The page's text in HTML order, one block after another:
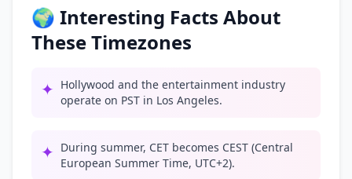
🌍 Interesting Facts About
These Timezones
✦ Hollywood and the entertainment industry
operate on PST in Los Angeles.
✦ During summer, CET becomes CEST (Central
European Summer Time, UTC+2).